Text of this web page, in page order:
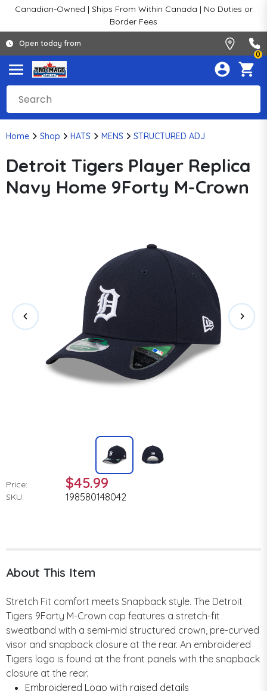
Canadian-Owned | Ships From Within Canada | No Duties or
Border Fees
Open today from
0
Home Shop HATS MENS STRUCTURED ADJ
Detroit Tigers Player Replica
Navy Home 9Forty M-Crown
Price: $45.99
SKU: 198580148042
About This Item
Stretch Fit comfort meets Snapback style. The Detroit
Tigers 9Forty M-Crown cap features a stretch-fit
sweatband with a semi-mid structured crown, pre-curved
visor and snapback closure at the rear. An embroidered
Tigers logo is found at the front panels with the snapback
closure at the rear.
Embroidered Logo with raised details